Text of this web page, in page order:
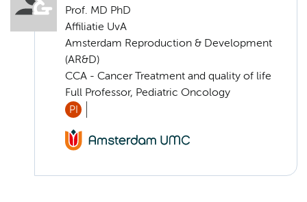
Prof. MD PhD
Affiliatie UvA
Amsterdam Reproduction & Development
(AR&D)
CCA - Cancer Treatment and quality of life
Full Professor, Pediatric Oncology
PI